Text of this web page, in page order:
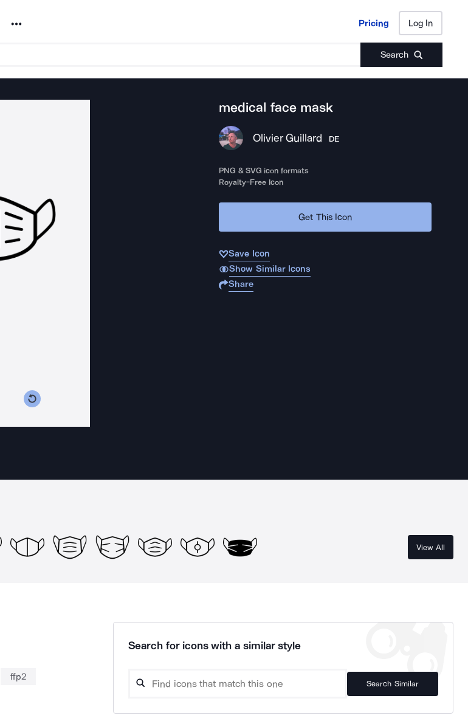
Noun Project Pricing Log In
Search
Pricing Log In
medical face mask
Olivier Guillard DE
PNG & SVG icon formats
Royalty-Free Icon
Get This Icon
Save Icon
Show Similar Icons
Share
View All
ffp2
Search for icons with a similar style
Search Similar